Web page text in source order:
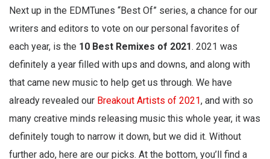
Next up in the EDMTunes “Best Of” series, a chance for our
writers and editors to vote on our personal favorites of
each year, is the 10 Best Remixes of 2021. 2021 was
definitely a year filled with ups and downs, and along with
that came new music to help get us through. We have
already revealed our Breakout Artists of 2021, and with so
many creative minds releasing music this whole year, it was
definitely tough to narrow it down, but we did it. Without
further ado, here are our picks. At the bottom, you’ll find a